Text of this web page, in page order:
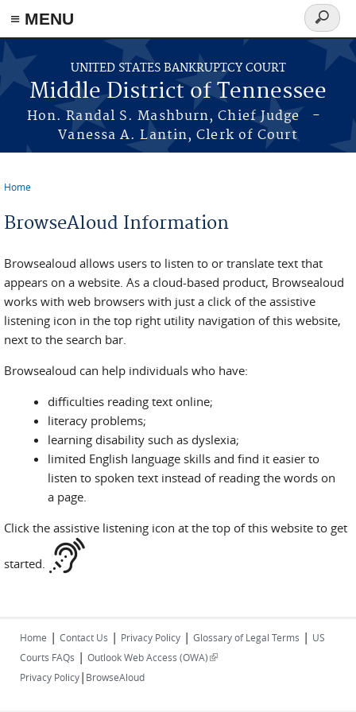
≡ MENU
Skip to main content
UNITED STATES BANKRUPTCY COURT
Middle District of Tennessee
Hon. Randal S. Mashburn, Chief Judge -
Vanessa A. Lantin, Clerk of Court
Search
form
Home
BrowseAloud Information
Browsealoud allows users to listen to or translate text that
appears on a website. As a cloud-based product, Browsealoud
works with web browsers with just a click of the assistive
listening icon in the top right utility navigation of this website,
next to the search bar.
Browsealoud can help individuals who have:
difficulties reading text online;
literacy problems;
learning disability such as dyslexia;
limited English language skills and find it easier to
listen to spoken text instead of reading the words on
a page.
Click the assistive listening icon at the top of this website to get
started.
Home | Contact Us | Privacy Policy | Glossary of Legal Terms | US
Courts FAQs | Outlook Web Access (OWA)(link is external)
Privacy Policy| BrowseAloud